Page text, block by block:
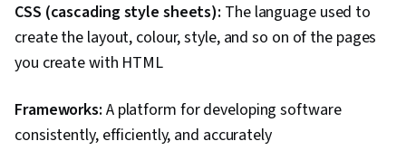
CSS (cascading style sheets): The language used to
create the layout, colour, style, and so on of the pages
you create with HTML
Frameworks: A platform for developing software
consistently, efficiently, and accurately